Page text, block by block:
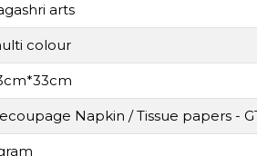
arts
colour
Napkin / Tissue papers -